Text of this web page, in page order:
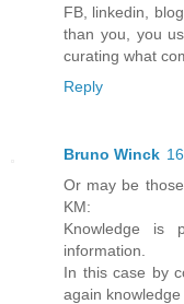
FB, linkedin,
than you, you
curating what
Reply
Bruno Winck
Or may be
KM:
Knowledge is
information.
In this case by
again